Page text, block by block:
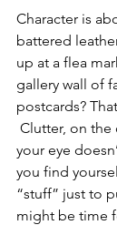
Character is
battered
up at a flea
gallery wall of
postcards?
Clutter, on the
your eye
you find
“stuff” just to
might be time